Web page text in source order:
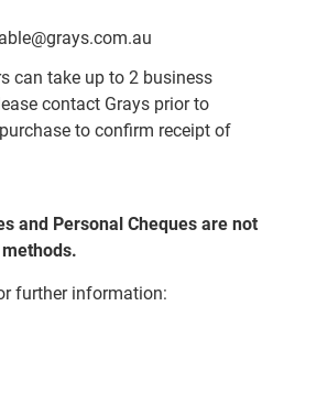
can take up to 2 business
contact Grays prior to
to confirm receipt of
and Personal Cheques are not
further information: